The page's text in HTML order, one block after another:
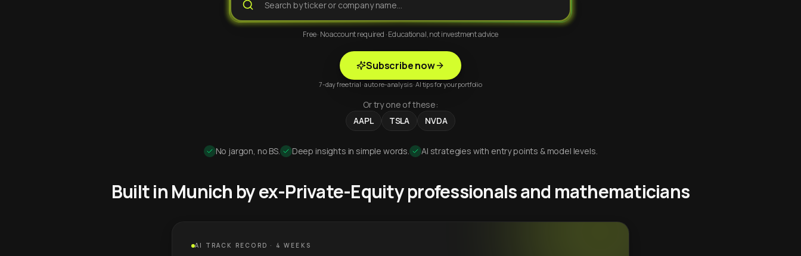
Free · No account required · Educational, not investment advice
Subscribe now
7-day free trial · auto re-analysis · AI tips for your portfolio
Or try one of these:
AAPL
TSLA NVDA
No jargon, no BS. Deep insights in simple words. AI strategies with entry points & model levels.
Built in Munich by ex-Private-Equity professionals and mathematicians
AI TRACK RECORD · 4 WEEKS